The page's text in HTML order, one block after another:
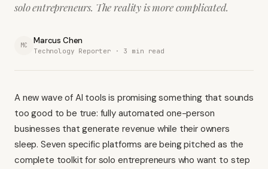
solo entrepreneurs. The reality is more complicated.
MC Marcus Chen
Technology Reporter · 3 min read
A new wave of AI tools is promising something that sounds
too good to be true: fully automated one-person
businesses that generate revenue while their owners
sleep. Seven specific platforms are being pitched as the
complete toolkit for solo entrepreneurs who want to step